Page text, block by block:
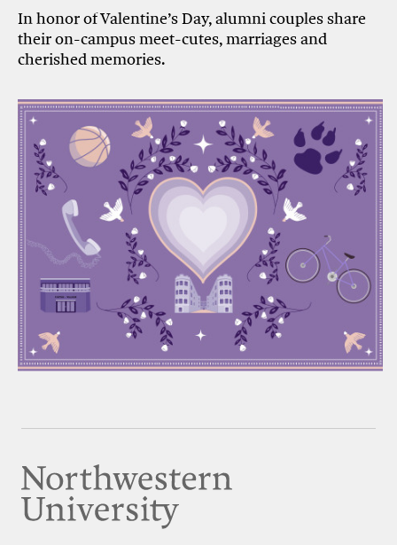
In honor of Valentine’s Day, alumni couples share
their on-campus meet-cutes, marriages and
cherished memories.